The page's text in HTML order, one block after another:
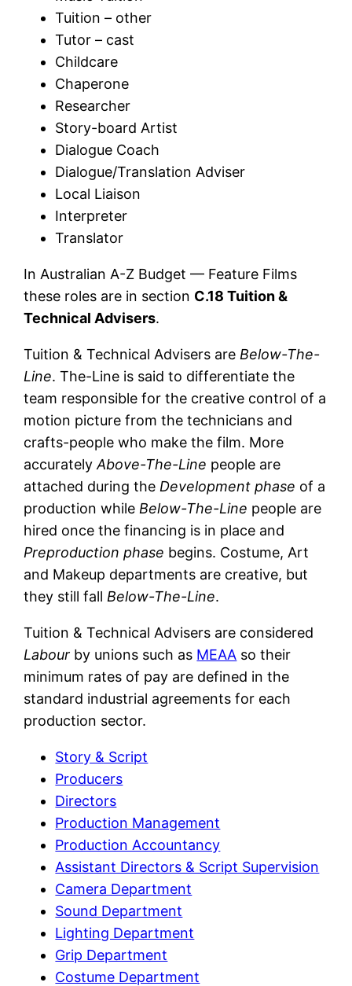
Tuition – other
Tutor – cast
Childcare
Chaperone
Researcher
Story-board Artist
Dialogue Coach
Dialogue/Translation Adviser
Local Liaison
Interpreter
Translator
In Australian A-Z Budget — Feature Films
these roles are in section C.18 Tuition &
Technical Advisers.
Tuition & Technical Advisers are Below-The-
Line. The-Line is said to differentiate the
team responsible for the creative control of a
motion picture from the technicians and
crafts-people who make the film. More
accuratelyAbove-The-Line people are
attached during the Development phase of a
production while Below-The-Line people are
hired once the financing is in place and
Preproduction phase begins. Costume, Art
and Makeup departments are creative, but
they still fall Below-The-Line.
Tuition & Technical Advisers are considered
Labour by unions such as MEAA so their
minimum rates of pay are defined in the
standard industrial agreements for each
production sector.
Story & Script
Producers
Directors
Production Management
Production Accountancy
Assistant Directors & Script Supervision
Camera Department
Sound Department
Lighting Department
Grip Department
Costume Department